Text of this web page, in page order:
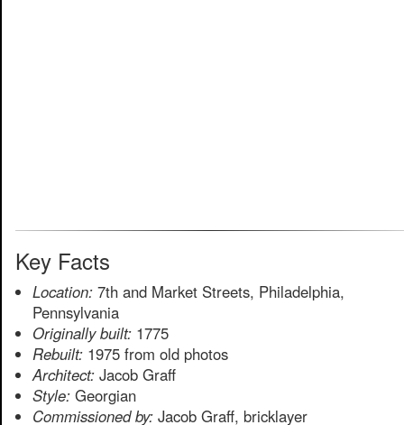
Key Facts
Location: 7th and Market Streets, Philadelphia,
Pennsylvania
Originally built: 1775
Rebuilt: 1975 from old photos
Architect: Jacob Graff
Style: Georgian
Commissioned by: Jacob Graff, bricklayer